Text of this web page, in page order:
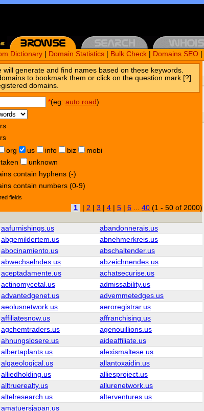
Dictionary Domain Statistics Bulk Check Domains SEO
will generate and find names based on these keywords.
to bookmark them or click on the question mark [?]
domains.
*(eg: auto road)
org us info biz
mobi
taken
unknown
contain hyphens (-)
contain numbers (0-9)
fields
1 2 3 4 5 6 ... 40 (1 - 50 of 2000)
aafurnishings.us
abandonnerais.us
abgemildertem.us
abnehmerkreis.us
abocinamiento.us
abschaltender.us
abwechselndes.us
abzeichnendes.us
aceptadamente.us
achatsecurise.us
actinomycetal.us
admissability.us
advantedgenet.us
advemmetedges.us
aeolusnetwork.us
aeroregistrar.us
affiliatesnow.us
affranchising.us
agchemtraders.us
agenouillions.us
ahnungslosere.us
aideaffiliate.us
albertaplants.us
alexismaltese.us
algaeological.us
allantoxaidin.us
alliedholding.us
alliesproject.us
alltruerealty.us
allurenetwork.us
altelresearch.us
alterventures.us
amatuersjapan.us